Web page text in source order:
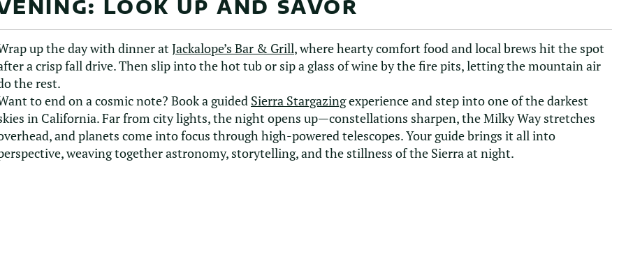
LOOK UP AND SAVOR
up the day with dinner at Jackalope’s Bar & Grill, where hearty comfort food and local brews hit the spot
a crisp fall drive. Then slip into the hot tub or sip a glass of wine by the fire pits, letting the mountain air
the rest.
to end on a cosmic note? Book a guided Sierra Stargazingexperience and step into one of the darkest
in California. Far from city lights, the night opens up—constellations sharpen, the Milky Way stretches
and planets come into focus through high-powered telescopes. Your guide brings it all into
weaving together astronomy, storytelling, and the stillness of the Sierra at night.